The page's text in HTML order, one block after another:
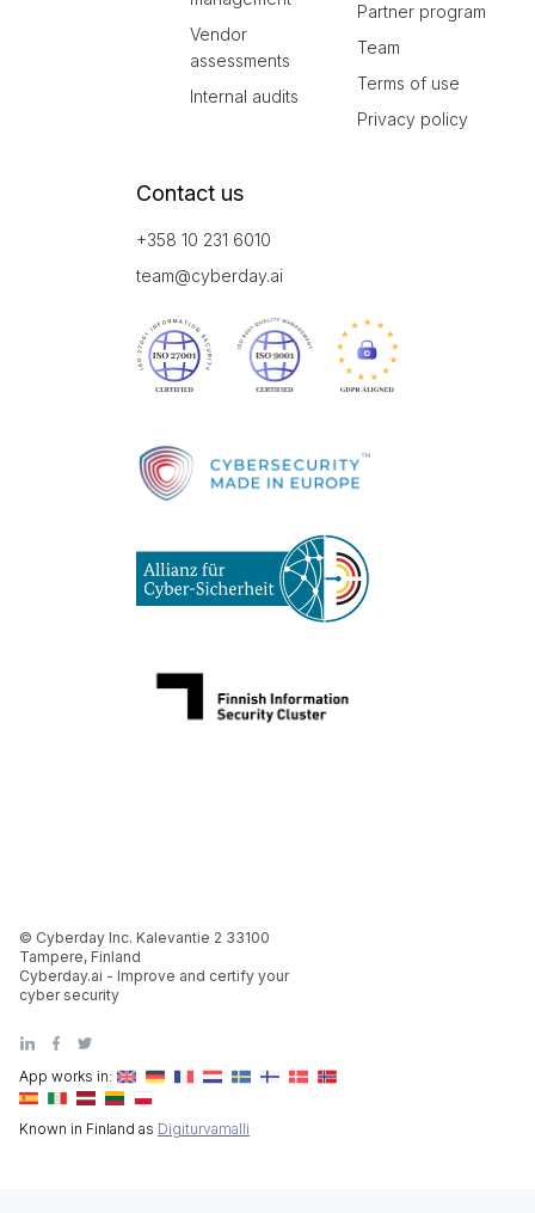
Vendor
assessments
Internal audits
Partner program
Team
Terms of use
Privacy policy
Contact us
+358 10 231 6010
team@cyberday.ai
App works in:
Known in Finland as Digiturvamalli
© Cyberday Inc. Kalevantie 2 33100
Tampere, Finland
Cyberday.ai - Improve and certify your
cyber security